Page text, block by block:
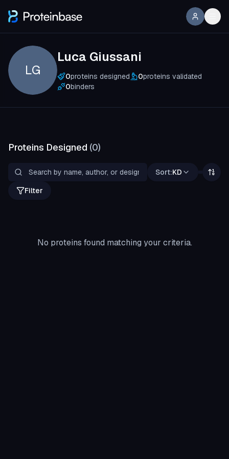
LG
Luca Giussani
0proteins designed 0proteins validated
0binders
Proteins Designed (0)
Sort:KD
Filter
No proteins found matching your criteria.